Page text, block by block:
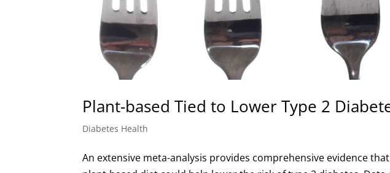
Plant-based Tied to Lower Type 2
Diabetes Health
An extensive meta-analysis provides comprehensive evidence